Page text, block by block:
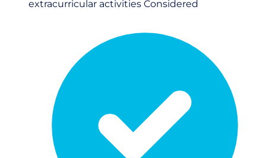
extracurricular activities Considered